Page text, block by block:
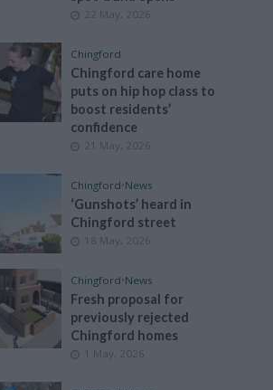
22 May, 2026
Chingford
Chingford care home
puts on hip hop class to
boost residents’
confidence
21 May, 2026
Chingford•News
‘Gunshots’ heard in
Chingford street
18 May, 2026
Chingford•News
Fresh proposal for
previously rejected
Chingford homes
1 May, 2026